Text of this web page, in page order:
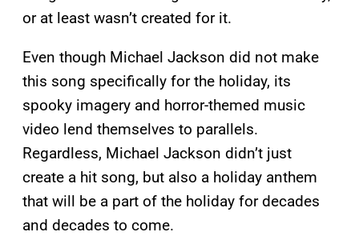
or at least wasn’t created for it.
Even though Michael Jackson did not make
this song specifically for the holiday, its
spooky imagery and horror-themed music
video lend themselves to parallels.
Regardless, Michael Jackson didn’t just
create a hit song, but also a holiday anthem
that will be a part of the holiday for decades
and decades to come.